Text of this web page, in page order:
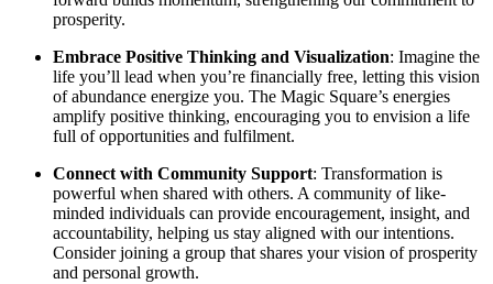
prosperity.
Embrace Positive Thinking and Visualization: Imagine the
life you’ll lead when you’re financially free, letting this vision
of abundance energize you. The Magic Square’s energies
amplify positive thinking, encouraging you to envision a life
full of opportunities and fulfilment.
Connect with Community Support: Transformation is
powerful when shared with others. A community of like-
minded individuals can provide encouragement, insight, and
accountability, helping us stay aligned with our intentions.
Consider joining a group that shares your vision of prosperity
and personal growth.